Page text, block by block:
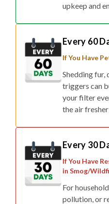
upkeep and
Every 60
If You Have
Shedding fur,
triggers can
your filter
the air
Every 30
If You Have
in Smog/
For
pollution, or